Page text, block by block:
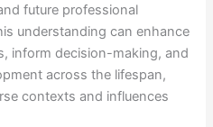
future professional
understanding can enhance
inform decision-making, and
across the lifespan,
contexts and influences